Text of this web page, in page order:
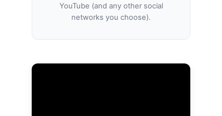
YouTube (and any other social
networks you choose).